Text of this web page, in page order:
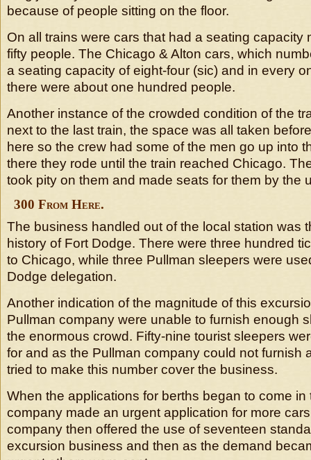
because of people sitting on the floor.
On all trains were cars that had a seating capacity
fifty people. The Chicago & Alton cars, which
a seating capacity of eight-four (sic) and in every
there were about one hundred people.
Another instance of the crowded condition of the
next to the last train, the space was all taken
here so the crew had some of the men go up into
there they rode until the train reached Chicago.
took pity on them and made seats for them by the
300 From Here.
The business handled out of the local station was
history of Fort Dodge. There were three hundred
to Chicago, while three Pullman sleepers were
Dodge delegation.
Another indication of the magnitude of this
Pullman company were unable to furnish enough
the enormous crowd. Fifty-nine tourist sleepers
for and as the Pullman company could not furnish
tried to make this number cover the business.
When the applications for berths began to come in
company made an urgent application for more
company then offered the use of seventeen
excursion business and then as the demand